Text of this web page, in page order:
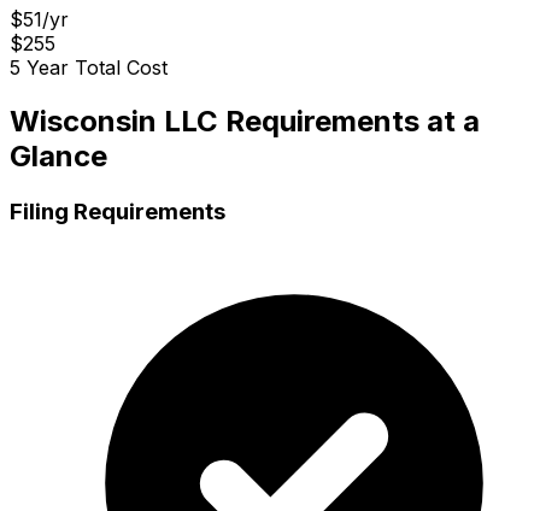
$51/yr
$255
5 Year Total Cost
Wisconsin LLC Requirements at a
Glance
Filing Requirements